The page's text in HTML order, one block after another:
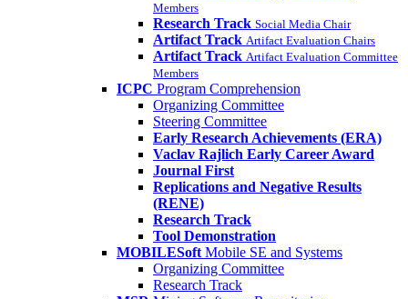
Members
Research Track Social Media Chair
Artifact Track Artifact Evaluation Chairs
Artifact Track Artifact Evaluation Committee
Members
ICPC Program Comprehension
Organizing Committee
Steering Committee
Early Research Achievements (ERA)
Vaclav Rajlich Early Career Award
Journal First
Replications and Negative Results
(RENE)
Research Track
Tool Demonstration
MOBILESoft Mobile SE and Systems
Organizing Committee
Research Track